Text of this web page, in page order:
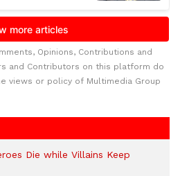
Opinions, Contributions and
and Contributors on this platform do
views or policy of Multimedia Group
Die while Villains Keep